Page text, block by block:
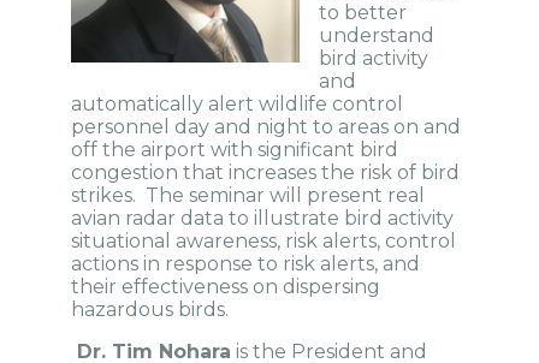
to better
understand
bird activity
and
automatically alert wildlife control
personnel day and night to areas on and
off the airport with significant bird
congestion that increases the risk of bird
strikes. The seminar will present real
avian radar data to illustrate bird activity
situational awareness, risk alerts, control
actions in response to risk alerts, and
their effectiveness on dispersing
hazardous birds.
Dr. Tim Nohara is the President and